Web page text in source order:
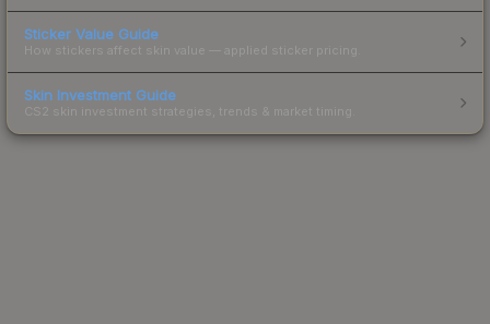
Sticker Value Guide
How stickers affect skin value — applied sticker pricing.
Skin Investment Guide
CS2 skin investment strategies, trends & market timing.